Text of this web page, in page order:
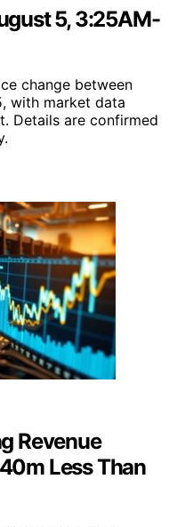
5, 3:25AM-
change between
with market data
Details are confirmed
Revenue
Less Than